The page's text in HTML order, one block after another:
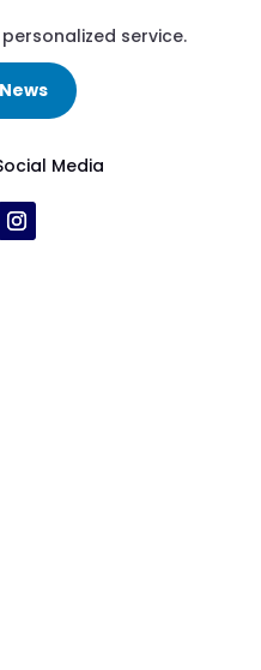
service.
Media